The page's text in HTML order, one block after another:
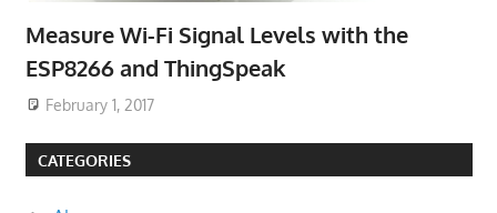
Measure Wi-Fi Signal Levels with the
ESP8266 and ThingSpeak
February 1, 2017
CATEGORIES